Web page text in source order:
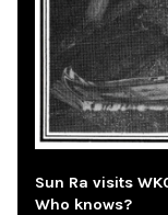
Sun Ra visits
Who knows?